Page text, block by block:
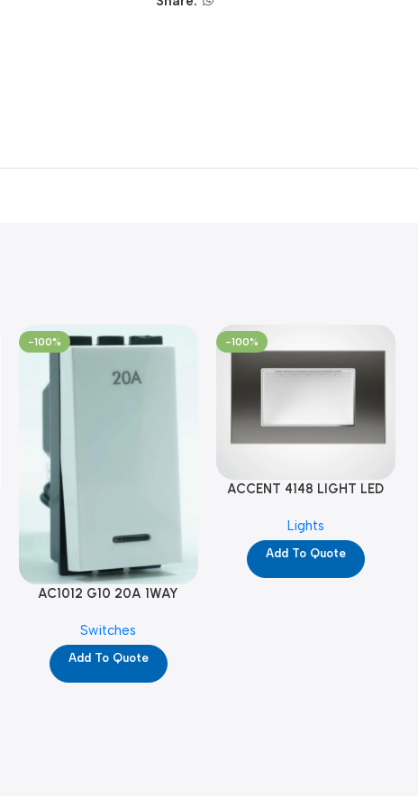
-100%
AC1012 G10 20A 1WAY
Switches
Add To Quote
-100%
ACCENT 4148 LIGHT LED
Lights
Add To Quote